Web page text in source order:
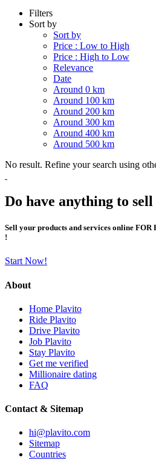
Filters
Sort by
Sort by
Price : Low to High
Price : High to Low
Relevance
Date
Around 0 km
Around 100 km
Around 200 km
Around 300 km
Around 400 km
Around 500 km
No result. Refine your search using
Do have anything to
Sell your products and services online
!
Start Now!
About
Home Plavito
Ride Plavito
Drive Plavito
Job Plavito
Stay Plavito
Get me verified
Millionaire dating
FAQ
Contact & Sitemap
hi@plavito.com
Sitemap
Countries